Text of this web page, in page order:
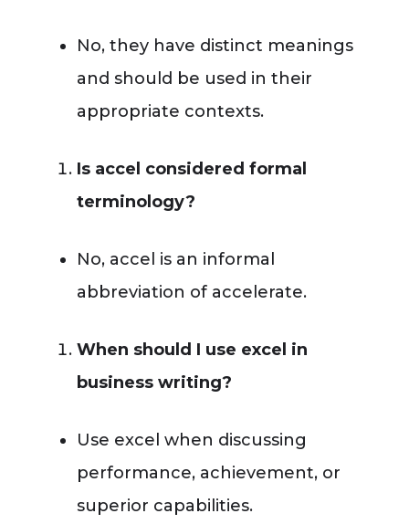
No, they have distinct meanings
and should be used in their
appropriate contexts.
Is accel considered formal
terminology?
No, accel is an informal
abbreviation of accelerate.
When should I use excel in
business writing?
Use excel when discussing
performance, achievement, or
superior capabilities.